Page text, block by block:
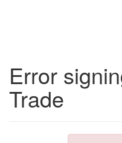
Error
Trade